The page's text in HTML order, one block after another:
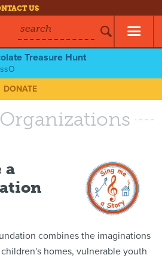
US
search
Treasure Hunt
DONATE
a
combines the imaginations
homes, vulnerable youth